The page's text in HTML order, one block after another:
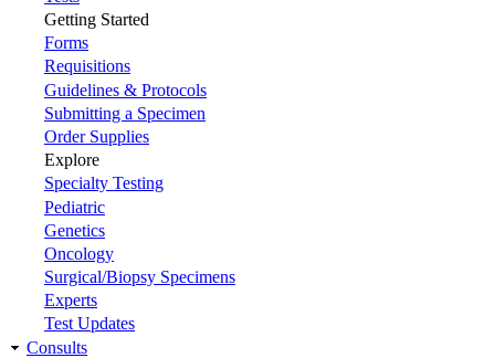
navigation
Getting Started
Forms
Requisitions
Guidelines & Protocols
Submitting a Specimen
Order Supplies
Explore
Specialty Testing
Pediatric
Genetics
Oncology
Surgical/Biopsy Specimens
Experts
Test Updates
Consults